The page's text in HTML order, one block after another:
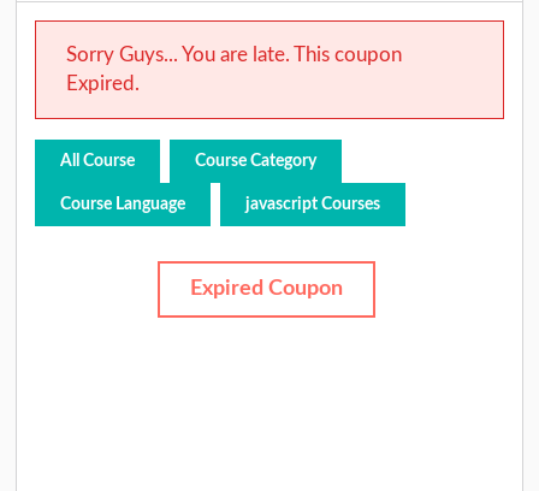
Sorry Guys... You are late. This coupon
Expired.
All Course Course Category
Course Language javascript Courses
Expired Coupon